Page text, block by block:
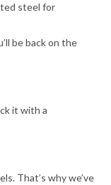
steel for
be back on the
it with a
That’s why we’ve